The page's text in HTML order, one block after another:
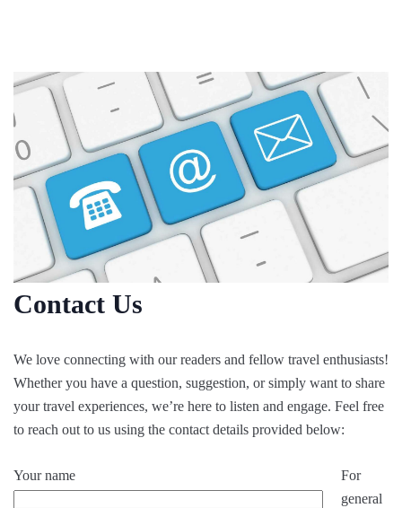
content
Contact Us
We love connecting with our readers and fellow travel enthusiasts!
Whether you have a question, suggestion, or simply want to share
your travel experiences, we’re here to listen and engage. Feel free
to reach out to us using the contact details provided below:
Your name
For
general